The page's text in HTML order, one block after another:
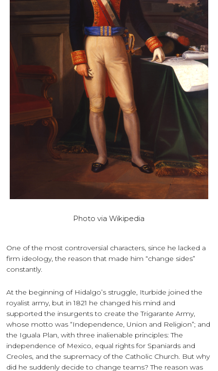
Photo via Wikipedia
One of the most controversial characters, since he lacked a
firm ideology, the reason that made him “change sides”
constantly.
At the beginning of Hidalgo’s struggle, Iturbide joined the
royalist army, but in 1821 he changed his mind and
supported the insurgents to create the Trigarante Army,
whose motto was “Independence, Union and Religion”; and
the Iguala Plan, with three inalienable principles: The
independence of Mexico, equal rights for Spaniards and
Creoles, and the supremacy of the Catholic Church. But why
did he suddenly decide to change teams? The reason was